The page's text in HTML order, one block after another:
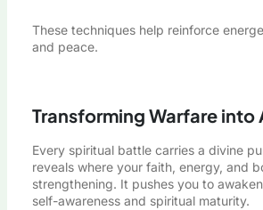
These techniques help reinforce
and peace.
Transforming Warfare into
Every spiritual battle carries a divine
reveals where your faith, energy, and
strengthening. It pushes you to
self-awareness and spiritual maturity.